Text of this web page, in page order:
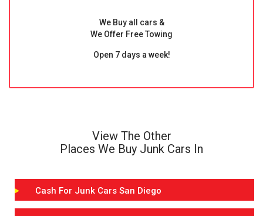
We Buy all cars &
We Offer Free Towing
Open 7 days a week!
View The Other
Places We Buy Junk Cars In
Cash For Junk Cars San Diego